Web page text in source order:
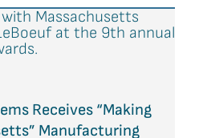
Receives “Making
Manufacturing